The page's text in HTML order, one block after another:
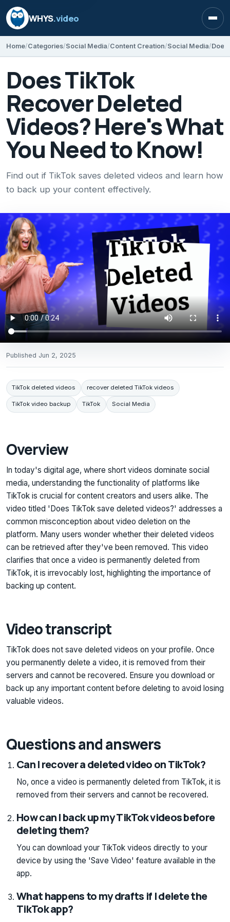
WHYS.video
Home Categories Social Media Content Creation Social Media
Does TikTok
Recover Deleted
Videos? Here's What
You Need to Know!
Find out if TikTok saves deleted videos and learn how
to back up your content effectively.
Published Jun 2, 2025
TikTok deleted videos recover deleted TikTok videos
TikTok video backup TikTok Social Media
Overview
In today's digital age, where short videos dominate social
media, understanding the functionality of platforms like
TikTok is crucial for content creators and users alike. The
video titled 'Does TikTok save deleted videos?' addresses a
common misconception about video deletion on the
platform. Many users wonder whether their deleted videos
can be retrieved after they've been removed. This video
clarifies that once a video is permanently deleted from
TikTok, it is irrevocably lost, highlighting the importance of
backing up content.
Video transcript
TikTok does not save deleted videos on your profile. Once
you permanently delete a video, it is removed from their
servers and cannot be recovered. Ensure you download or
back up any important content before deleting to avoid losing
valuable videos.
Questions and answers
Can I recover a deleted video on TikTok?
No, once a video is permanently deleted from TikTok, it is
removed from their servers and cannot be recovered.
How can I back up my TikTok videos before
deleting them?
You can download your TikTok videos directly to your
device by using the 'Save Video' feature available in the
app.
What happens to my drafts if I delete the
TikTok app?